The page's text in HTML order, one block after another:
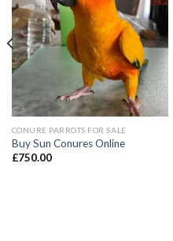
CONURE PARROTS FOR SALE
Buy Sun Conures Online
£750.00